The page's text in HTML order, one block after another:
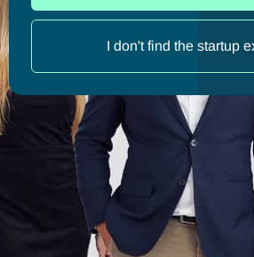
I don't find the startup